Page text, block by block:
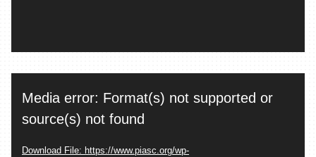
Player
Media error: Format(s) not supported or
source(s) not found
Download File: https://www.piasc.org/wp-